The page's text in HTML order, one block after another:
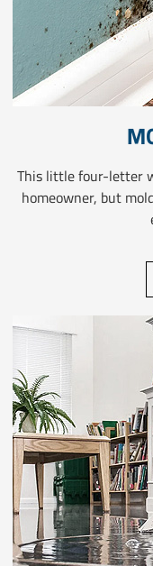
This little four-letter
homeowner, but